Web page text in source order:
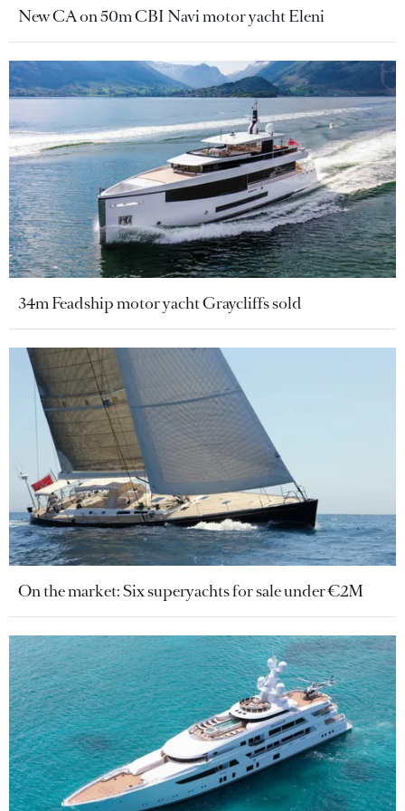
New CA on 50m CBI Navi motor yacht Eleni
34m Feadship motor yacht Graycliffs sold
On the market: Six superyachts for sale under €2M